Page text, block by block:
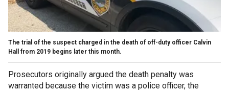
The trial of the suspect charged in the death of off-duty officer Calvin
Hall from 2019 begins later this month.
Prosecutors originally argued the death penalty was
warranted because the victim was a police officer, the